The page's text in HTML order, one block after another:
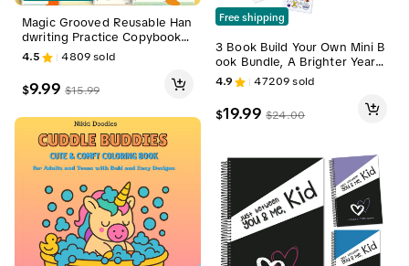
Magic Grooved Reusable Han
dwriting Practice Copybook S
et (4 Large Pcs) with Magic In
k, Pen Holding Aids, Prescho
ol Alphabet Tool, Math Tracin
g for Kids Ages 3-5, School E
usable Handwriting Workboo
4.5 4809sold
$9.99 $15.99
Free shipping
3 Book Build Your Own Mini B
ook Bundle, A Brighter Year,
Adult Coloring Book, Coloring
Books for Adults, Simple, Bol
d, Easy, stocking stuffer, gift
4.9 47209sold
$19.99 $24.00